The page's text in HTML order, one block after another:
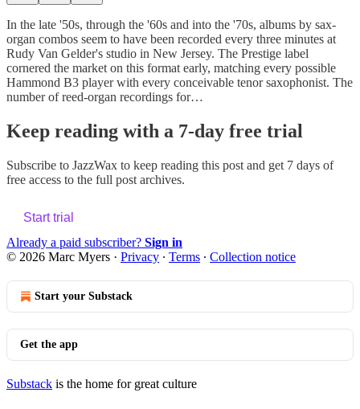
In the late '50s, through the '60s and into the '70s, albums by sax-
organ combos seem to have been recorded every three minutes at
Rudy Van Gelder's studio in New Jersey. The Prestige label
cornered the market on this format early, matching every possible
Hammond B3 player with every conceivable tenor saxophonist. The
number of reed-organ recordings for…
Keep reading with a 7-day free trial
Subscribe to JazzWax to keep reading this post and get 7 days of
free access to the full post archives.
Start trial
Already a paid subscriber? Sign in
© 2026 Marc Myers · Privacy ∙ Terms ∙ Collection notice
Start your Substack
Get the app
Substack is the home for great culture